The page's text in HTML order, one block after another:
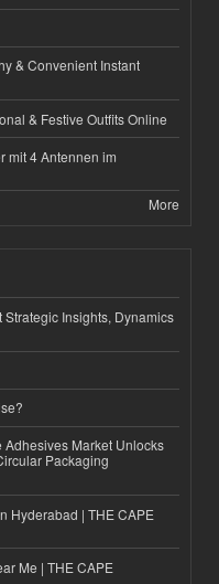
& Convenient Instant
& Festive Outfits Online
mit 4 Antennen im
More
Strategic Insights, Dynamics
Market Unlocks
Packaging
Hyderabad | THE CAPE
Me | THE CAPE